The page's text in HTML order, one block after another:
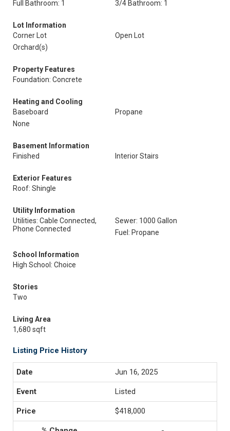
Full Bathroom: 1
3/4 Bathroom: 1
Lot Information
Corner Lot
Open Lot
Orchard(s)
Property Features
Foundation: Concrete
Heating and Cooling
Baseboard
Propane
None
Basement Information
Finished
Interior Stairs
Exterior Features
Roof: Shingle
Utility Information
Utilities: Cable Connected,
Phone Connected
Sewer: 1000 Gallon
Fuel: Propane
School Information
High School: Choice
Stories
Two
Living Area
1,680 sqft
Listing Price History
Jun 16, 2025
Listed
$418,000